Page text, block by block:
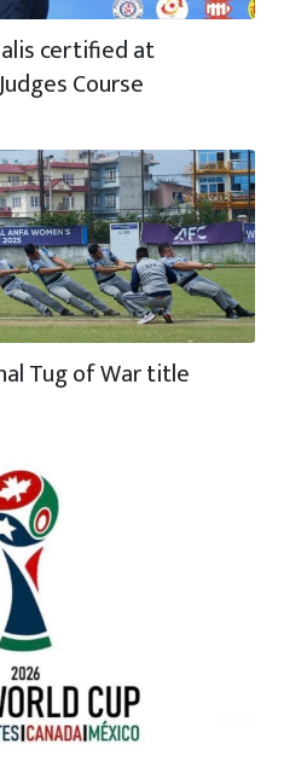
certified at
Course
Tug of War title